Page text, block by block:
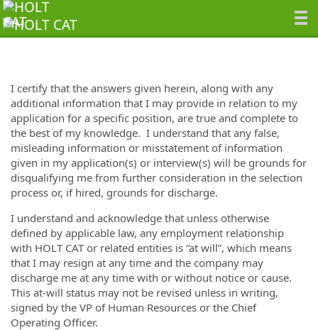
I certify that the answers given herein, along with any
additional information that I may provide in relation to my
application for a specific position, are true and complete to
the best of my knowledge. I understand that any false,
misleading information or misstatement of information
given in my application(s) or interview(s) will be grounds for
disqualifying me from further consideration in the selection
process or, if hired, grounds for discharge.
I understand and acknowledge that unless otherwise
defined by applicable law, any employment relationship
with HOLT CAT or related entities is “at will”, which means
that I may resign at any time and the company may
discharge me at any time with or without notice or cause.
This at-will status may not be revised unless in writing,
signed by the VP of Human Resources or the Chief
Operating Officer.